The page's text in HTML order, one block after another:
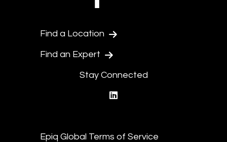
Find a Location
Find an Expert
Stay Connected
Epiq Global Terms of Service